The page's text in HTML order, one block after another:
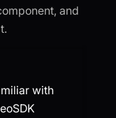
and
with